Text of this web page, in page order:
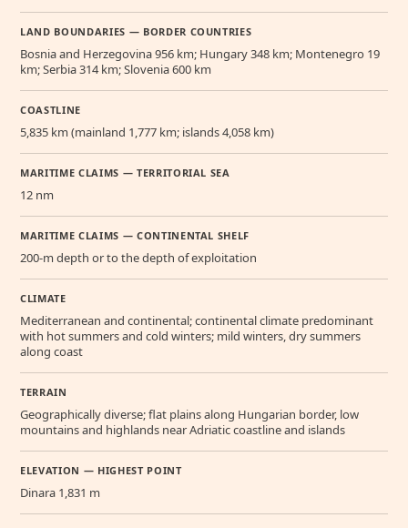
LAND BOUNDARIES — BORDER COUNTRIES
Bosnia and Herzegovina 956 km; Hungary 348 km; Montenegro 19
km; Serbia 314 km; Slovenia 600 km
COASTLINE
5,835 km (mainland 1,777 km; islands 4,058 km)
MARITIME CLAIMS — TERRITORIAL SEA
12 nm
MARITIME CLAIMS — CONTINENTAL SHELF
200-m depth or to the depth of exploitation
CLIMATE
Mediterranean and continental; continental climate predominant
with hot summers and cold winters; mild winters, dry summers
along coast
TERRAIN
Geographically diverse; flat plains along Hungarian border, low
mountains and highlands near Adriatic coastline and islands
ELEVATION — HIGHEST POINT
Dinara 1,831 m